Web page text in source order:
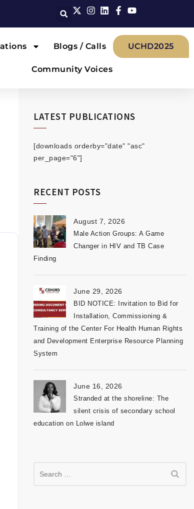
Blogs / Calls
Community Voices
UCHD2025
LATEST PUBLICATIONS
[downloads orderby="date" "asc"
per_page="6"]
RECENT POSTS
August 7, 2026
Male Action Groups: A Game
Changer in HIV and TB Case
Finding
June 29, 2026
BID NOTICE: Invitation to Bid for
Installation, Commissioning &
Training of the Center For Health Human Rights
and Development Enterprise Resource Planning
System
June 16, 2026
Stranded at the shoreline: The
silent crisis of secondary school
education on Lolwe island